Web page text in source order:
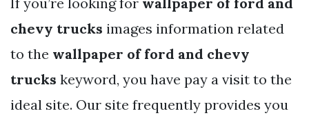
chevy trucks images information related
to the wallpaper of ford and chevy
trucks keyword, you have pay a visit to the
ideal site. Our site frequently provides you